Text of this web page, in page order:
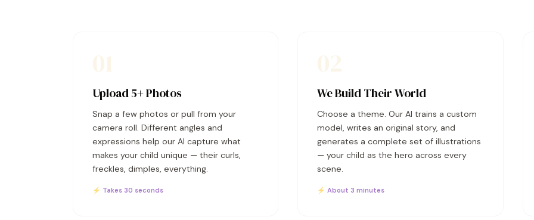
Upload 5+ Photos
Snap a few photos or pull from your
camera roll. Different angles and
expressions help our AI capture what
makes your child unique — their curls,
freckles, dimples, everything.
⚡ Takes 30 seconds
We Build Their World
Choose a theme. Our AI trains a custom
model, writes an original story, and
generates a complete set of illustrations
— your child as the hero across every
scene.
⚡ About 3 minutes